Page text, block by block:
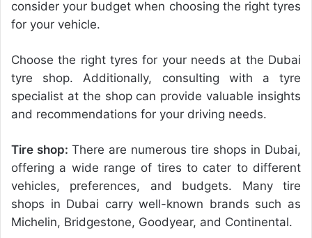
consider your budget when choosing the right tyres
for your vehicle.
Choose the right tyres for your needs at the Dubai
tyre shop. Additionally, consulting with a tyre
specialist at the shop can provide valuable insights
and recommendations for your driving needs.
Tire shop: There are numerous tire shops in Dubai,
offering a wide range of tires to cater to different
vehicles, preferences, and budgets. Many tire
shops in Dubai carry well-known brands such as
Michelin, Bridgestone, Goodyear, and Continental.